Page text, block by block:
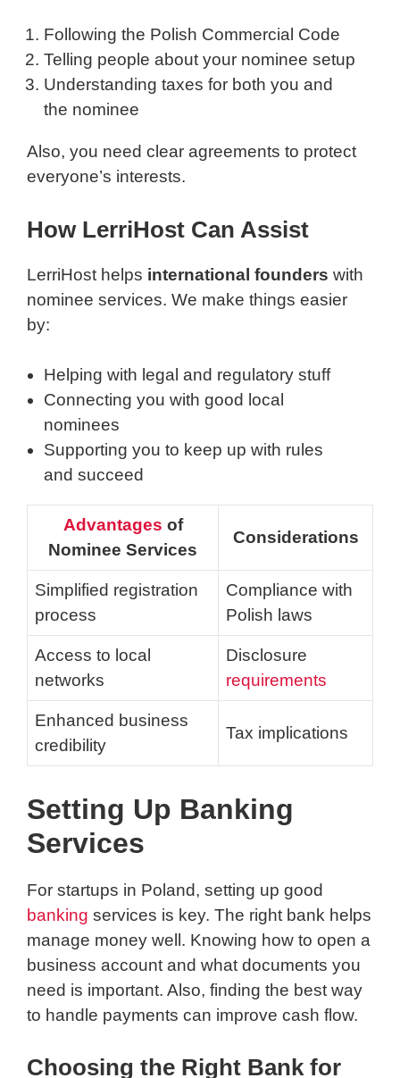
Following the Polish Commercial Code
Telling people about your nominee setup
Understanding taxes for both you and
the nominee
Also, you need clear agreements to protect
everyone’s interests.
How LerriHost Can Assist
LerriHost helps international founders with
nominee services. We make things easier
by:
Helping with legal and regulatory stuff
Connecting you with good local
nominees
Supporting you to keep up with rules
and succeed
Advantages of
Nominee Services
Considerations
Simplified registration
process
Compliance with
Polish laws
Access to local
networks
Disclosure
requirements
Enhanced business
credibility
Tax implications
Setting Up Banking
Services
For startups in Poland, setting up good
banking services is key. The right bank helps
manage money well. Knowing how to open a
business account and what documents you
need is important. Also, finding the best way
to handle payments can improve cash flow.
Choosing the Right Bank for